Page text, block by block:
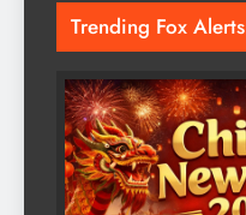
Trending Fox Alerts